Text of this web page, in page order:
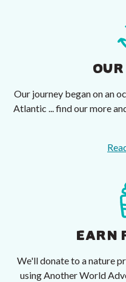
Our journey began on an
Atlantic ... find our more
EARN
We'll donate to a nature
using Another World